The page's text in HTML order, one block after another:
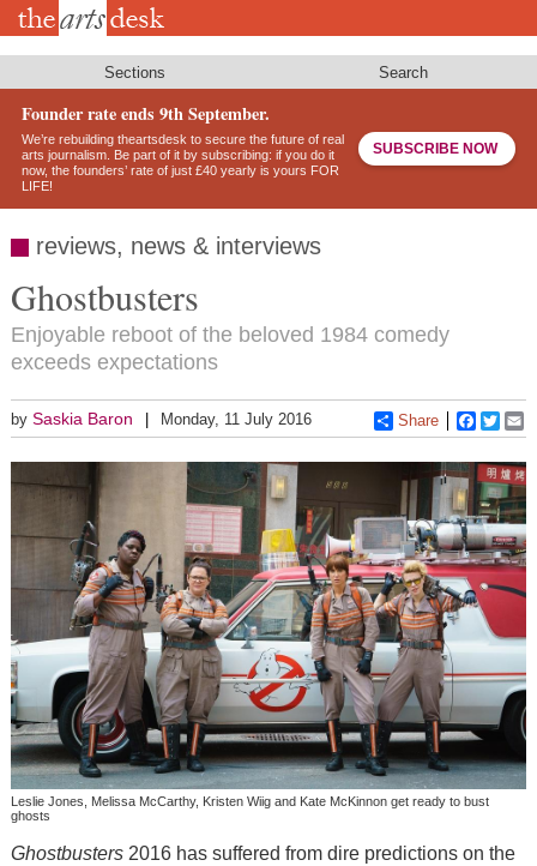
Skip
Sections Search
Founder rate ends 9th September.
We’re rebuilding theartsdesk to secure the future of real
arts journalism. Be part of it by subscribing: if you do it
now, the founders’ rate of just £40 yearly is yours FOR
LIFE!
SUBSCRIBE NOW
reviews, news & interviews
Ghostbusters
Enjoyable reboot of the beloved 1984 comedy
exceeds expectations
by Saskia Baron Monday, 11 July 2016 Share
Leslie Jones, Melissa McCarthy, Kristen Wiig and Kate McKinnon get ready to bust
ghosts
Ghostbusters 2016 has suffered from dire predictions on the